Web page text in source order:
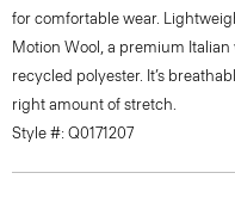
for comfortable wear.
Motion Wool, a premium
recycled polyester. It’s
right amount of stretch.
Style #: Q0171207